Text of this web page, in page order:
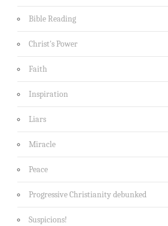
Bible Reading
Christ's Power
Faith
Inspiration
Liars
Miracle
Peace
Progressive Christianity debunked
Suspicions!